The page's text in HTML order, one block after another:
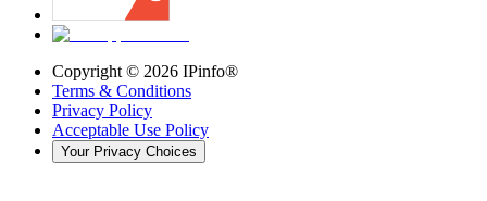
Copyright © 2026 IPinfo®
Terms & Conditions
Privacy Policy
Acceptable Use Policy
Your Privacy Choices